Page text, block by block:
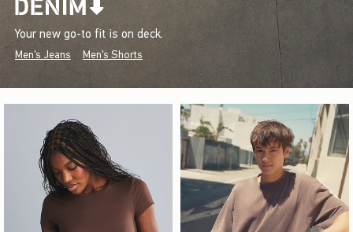
Your new go-to fit is on deck.
Men's Jeans Men's Shorts